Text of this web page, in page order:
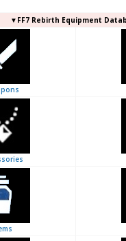
▼FF7 Rebirth Equipment